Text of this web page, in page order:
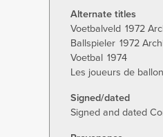
Alternate titles
Voetbalveld 1972
Ballspieler 1972
Voetbal 1974
Les joueurs de ballon
Signed/dated
Signed and dated